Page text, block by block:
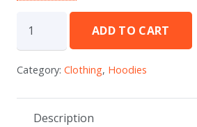
Silhouette
quantity
ADD TO CART
Category: Clothing, Hoodies
Description